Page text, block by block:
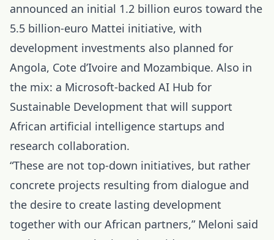
announced an initial 1.2 billion euros toward the
5.5 billion-euro Mattei initiative, with
development investments also planned for
Angola, Cote d’Ivoire and Mozambique. Also in
the mix: a Microsoft-backed AI Hub for
Sustainable Development that will support
African artificial intelligence startups and
research collaboration.
“These are not top-down initiatives, but rather
concrete projects resulting from dialogue and
the desire to create lasting development
together with our African partners,” Meloni said